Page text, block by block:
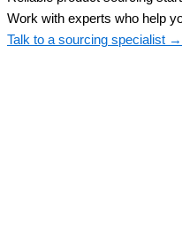
Work with experts who help
Talk to a sourcing specialist →